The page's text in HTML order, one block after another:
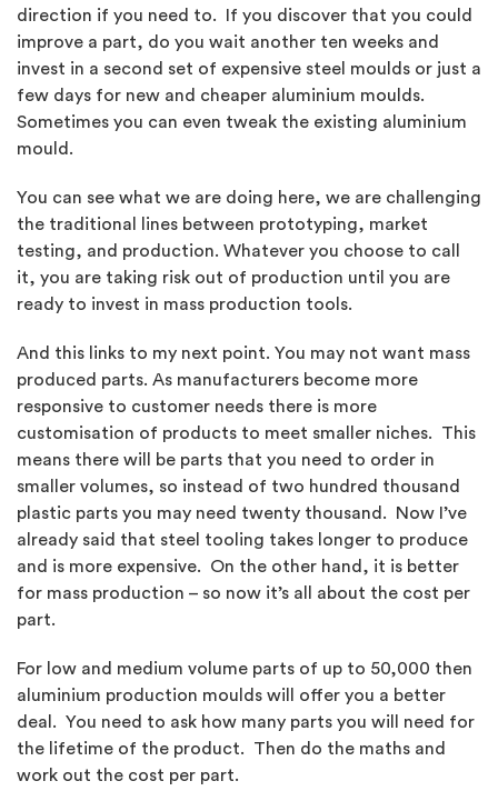
direction if you need to. If you discover that you could
improve a part, do you wait another ten weeks and
invest in a second set of expensive steel moulds or just a
few days for new and cheaper aluminium moulds.
Sometimes you can even tweak the existing aluminium
mould.
You can see what we are doing here, we are challenging
the traditional lines between prototyping, market
testing, and production. Whatever you choose to call
it, you are taking risk out of production until you are
ready to invest in mass production tools.
And this links to my next point. You may not want mass
produced parts. As manufacturers become more
responsive to customer needs there is more
customisation of products to meet smaller niches. This
means there will be parts that you need to order in
smaller volumes, so instead of two hundred thousand
plastic parts you may need twenty thousand. Now I’ve
already said that steel tooling takes longer to produce
and is more expensive. On the other hand, it is better
for mass production – so now it’s all about the cost per
part.
For low and medium volume parts of up to 50,000 then
aluminium production moulds will offer you a better
deal. You need to ask how many parts you will need for
the lifetime of the product. Then do the maths and
work out the cost per part.